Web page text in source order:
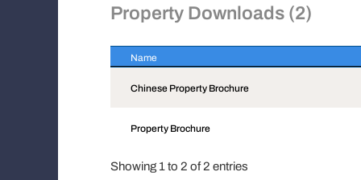
Property Downloads (2)
Name
Chinese Property Brochure
Property Brochure
Showing 1 to 2 of 2 entries